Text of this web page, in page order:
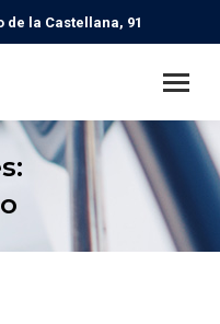
de la Castellana, 91